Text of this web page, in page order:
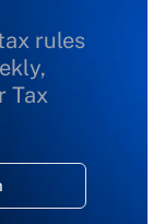
rules
Tax